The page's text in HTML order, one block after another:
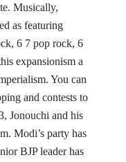
Musically,
as featuring
6 7 pop rock, 6
expansionism a
You can
and contests to
Jonouchi and his
Modi’s party has
BJP leader has